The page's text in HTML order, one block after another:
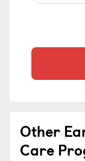
Other
Care